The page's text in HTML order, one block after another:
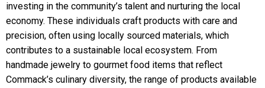
investing in the community’s talent and nurturing the local
economy. These individuals craft products with care and
precision, often using locally sourced materials, which
contributes to a sustainable local ecosystem. From
handmade jewelry to gourmet food items that reflect
Commack’s culinary diversity, the range of products available